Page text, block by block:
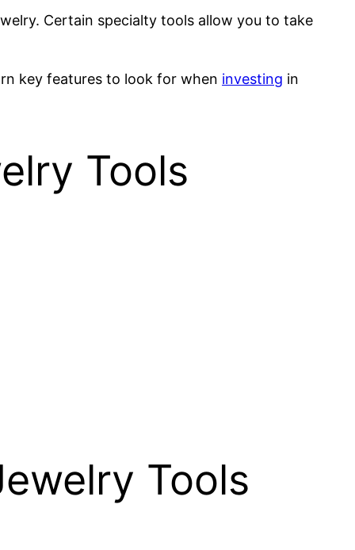
Certain specialty tools allow you to take
key features to look for when investing in
Tools
Tools